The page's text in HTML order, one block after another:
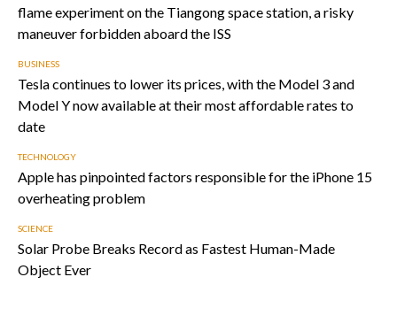
flame experiment on the Tiangong space station, a risky
maneuver forbidden aboard the ISS
BUSINESS
Tesla continues to lower its prices, with the Model 3 and
Model Y now available at their most affordable rates to
date
TECHNOLOGY
Apple has pinpointed factors responsible for the iPhone 15
overheating problem
SCIENCE
Solar Probe Breaks Record as Fastest Human-Made
Object Ever